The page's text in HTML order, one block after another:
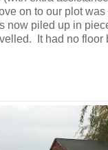
on to our plot
now piled up in
It had no floor